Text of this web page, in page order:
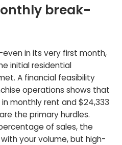
break-
in its very first month,
initial residential
A financial feasibility
operations shows that
monthly rent and $24,333
the primary hurdles.
of sales, the
your volume, but high-